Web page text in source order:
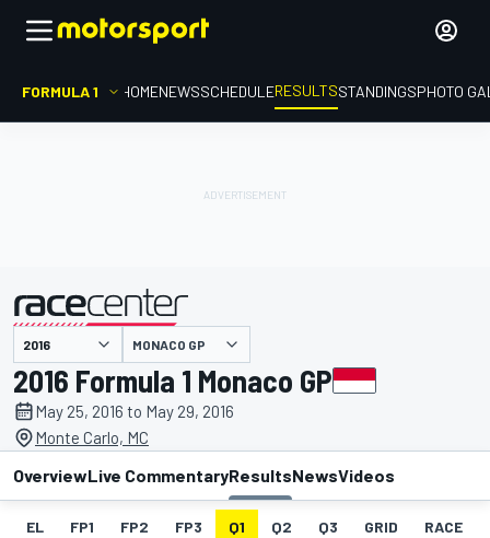
FORMULA 1 HOMENEWSSCHEDULERESULTSSTANDINGSPHOTO
presented by MONACO GP
2016 Formula 1 Monaco GP
May 25, 2016 to May 29, 2016
Monte Carlo, MC
OverviewLive CommentaryResultsNewsVideos
EL FP1 FP2 FP3 Q1 Q2 Q3 GRID RACE